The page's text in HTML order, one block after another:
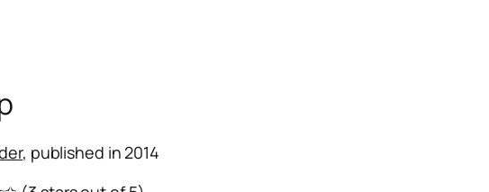
, published in 2014